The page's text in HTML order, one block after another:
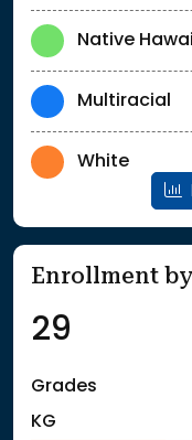
Native
Multiracial
White
Enrollment
29
Grades
KG